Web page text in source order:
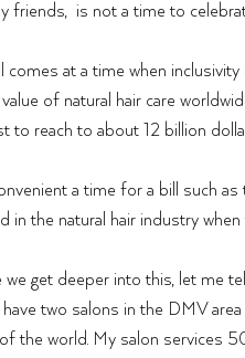
friends,  is not a time to
comes at a time when
of natural hair care
to reach to about 12 billion
a time for a bill such
in the natural hair industry
get deeper into this, let me
have two salons in the DMV
the world. My salon services